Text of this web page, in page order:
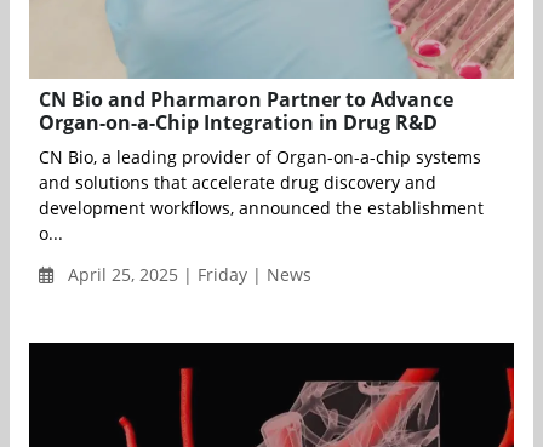
CN Bio and Pharmaron Partner to Advance
Organ-on-a-Chip Integration in Drug R&D
CN Bio, a leading provider of Organ-on-a-chip systems
and solutions that accelerate drug discovery and
development workflows, announced the establishment
o...
April 25, 2025 | Friday | News